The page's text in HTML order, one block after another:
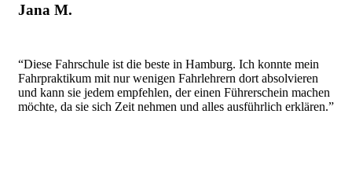
Jana M.
“Diese Fahrschule ist die beste in Hamburg. Ich konnte mein
Fahrpraktikum mit nur wenigen Fahrlehrern dort absolvieren
und kann sie jedem empfehlen, der einen Führerschein machen
möchte, da sie sich Zeit nehmen und alles ausführlich erklären.”